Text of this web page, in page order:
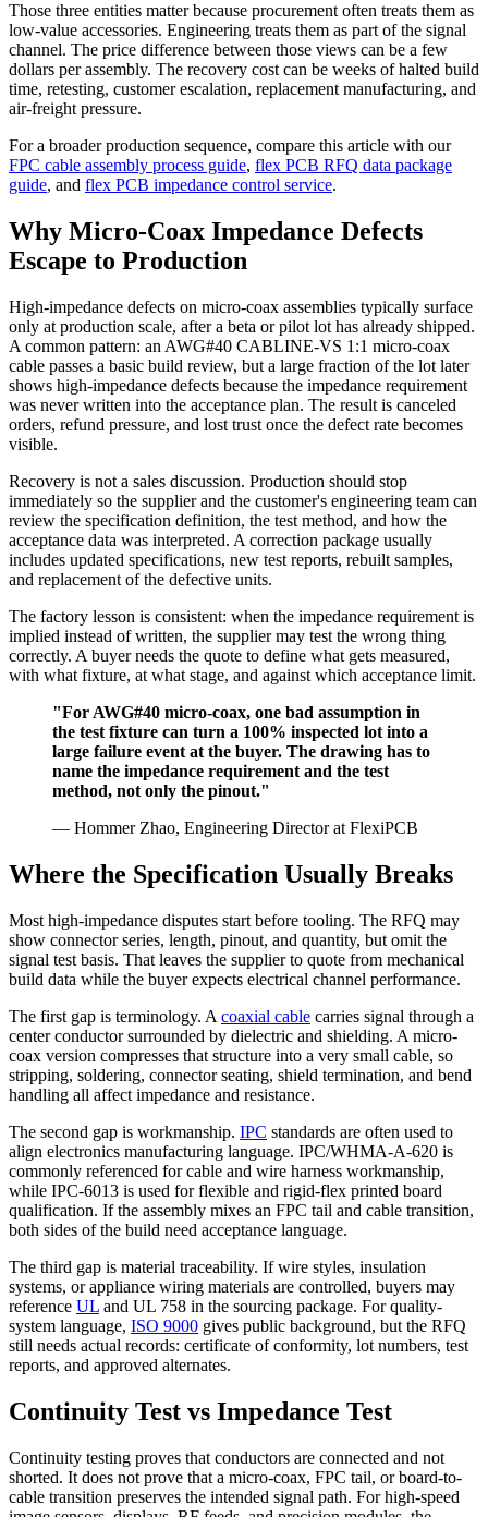
Those three entities matter because procurement often treats them as
low-value accessories. Engineering treats them as part of the signal
channel. The price difference between those views can be a few
dollars per assembly. The recovery cost can be weeks of halted build
time, retesting, customer escalation, replacement manufacturing, and
air-freight pressure.
For a broader production sequence, compare this article with our
FPC cable assembly process guide, flex PCB RFQ data package
guide, and flex PCB impedance control service.
Why Micro-Coax Impedance Defects
Escape to Production
High-impedance defects on micro-coax assemblies typically surface
only at production scale, after a beta or pilot lot has already shipped.
A common pattern: an AWG#40 CABLINE-VS 1:1 micro-coax
cable passes a basic build review, but a large fraction of the lot later
shows high-impedance defects because the impedance requirement
was never written into the acceptance plan. The result is canceled
orders, refund pressure, and lost trust once the defect rate becomes
visible.
Recovery is not a sales discussion. Production should stop
immediately so the supplier and the customer's engineering team can
review the specification definition, the test method, and how the
acceptance data was interpreted. A correction package usually
includes updated specifications, new test reports, rebuilt samples,
and replacement of the defective units.
The factory lesson is consistent: when the impedance requirement is
implied instead of written, the supplier may test the wrong thing
correctly. A buyer needs the quote to define what gets measured,
with what fixture, at what stage, and against which acceptance limit.
"For AWG#40 micro-coax, one bad assumption in
the test fixture can turn a 100% inspected lot into a
large failure event at the buyer. The drawing has to
name the impedance requirement and the test
method, not only the pinout."
— Hommer Zhao, Engineering Director at FlexiPCB
Where the Specification Usually Breaks
Most high-impedance disputes start before tooling. The RFQ may
show connector series, length, pinout, and quantity, but omit the
signal test basis. That leaves the supplier to quote from mechanical
build data while the buyer expects electrical channel performance.
The first gap is terminology. A coaxial cable carries signal through a
center conductor surrounded by dielectric and shielding. A micro-
coax version compresses that structure into a very small cable, so
stripping, soldering, connector seating, shield termination, and bend
handling all affect impedance and resistance.
The second gap is workmanship. IPC standards are often used to
align electronics manufacturing language. IPC/WHMA-A-620 is
commonly referenced for cable and wire harness workmanship,
while IPC-6013 is used for flexible and rigid-flex printed board
qualification. If the assembly mixes an FPC tail and cable transition,
both sides of the build need acceptance language.
The third gap is material traceability. If wire styles, insulation
systems, or appliance wiring materials are controlled, buyers may
reference UL and UL 758 in the sourcing package. For quality-
system language, ISO 9000 gives public background, but the RFQ
still needs actual records: certificate of conformity, lot numbers, test
reports, and approved alternates.
Continuity Test vs Impedance Test
Continuity testing proves that conductors are connected and not
shorted. It does not prove that a micro-coax, FPC tail, or board-to-
cable transition preserves the intended signal path. For high-speed